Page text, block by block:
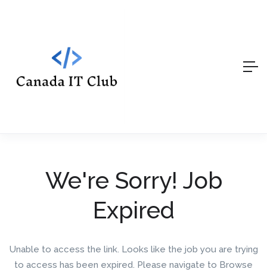
We're Sorry! Job
Expired
Unable to access the link. Looks like the job you are trying
to access has been expired. Please navigate to Browse